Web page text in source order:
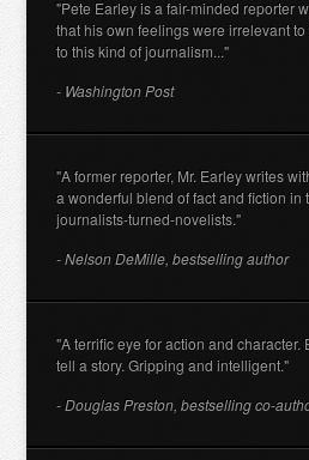
"Pete Earley is a fair-minded reporter
that his own feelings were irrelevant
to this kind of journalism..."
- Washington Post
"A former reporter, Mr. Earley writes
a wonderful blend of fact and fiction in
journalists-turned-novelists."
- Nelson DeMille, bestselling author
"A terrific eye for action and character.
tell a story. Gripping and intelligent."
- Douglas Preston, bestselling co-